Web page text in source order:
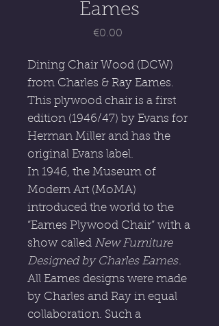
Eames
€0.00
Dining Chair Wood (DCW)
from Charles & Ray Eames.
This plywood chair is a first
edition (1946/47) by Evans for
Herman Miller and has the
original Evans label.
In 1946, the Museum of
Modern Art (MoMA)
introduced the world to the
“Eames Plywood Chair” with a
show called New Furniture
Designed by Charles Eames.
All Eames designs were made
by Charles and Ray in equal
collaboration. Such a